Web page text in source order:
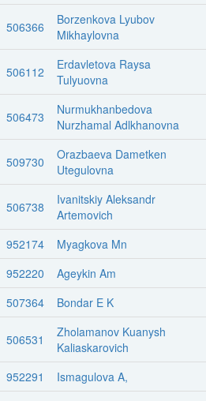
506366
Borzenkova Lyubov
Mikhaylovna
506112
Erdavletova Raysa
Tulyuovna
506473
Nurmukhanbedova
Nurzhamal Adlkhanovna
509730
Orazbaeva Dametken
Utegulovna
506738
Ivanitskiy Aleksandr
Artemovich
952174 Myagkova Mn
952220
Ageykin Am
507364
Bondar E K
506531
Zholamanov Kuanysh
Kaliaskarovich
952291 Ismagulova A,